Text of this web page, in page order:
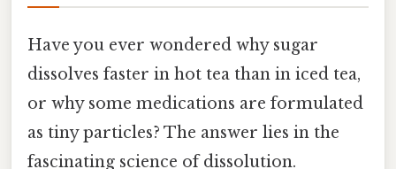
Have you ever wondered why sugar
dissolves faster in hot tea than in iced tea,
or why some medications are formulated
as tiny particles? The answer lies in the
fascinating science of dissolution.